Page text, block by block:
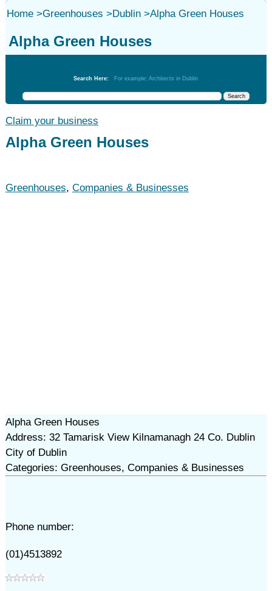
Home>Greenhouses >Dublin>Alpha Green Houses
Alpha Green Houses
Search Here: For example: Architects in Dublin
Claim your business
Alpha Green Houses
Greenhouses, Companies & Businesses
Alpha Green Houses
Address: 32 Tamarisk View Kilnamanagh 24 Co. Dublin
City of Dublin
Categories: Greenhouses, Companies & Businesses
Phone number:
(01)4513892